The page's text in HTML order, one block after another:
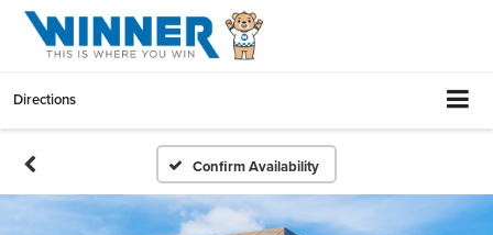
Directions
Confirm Availability